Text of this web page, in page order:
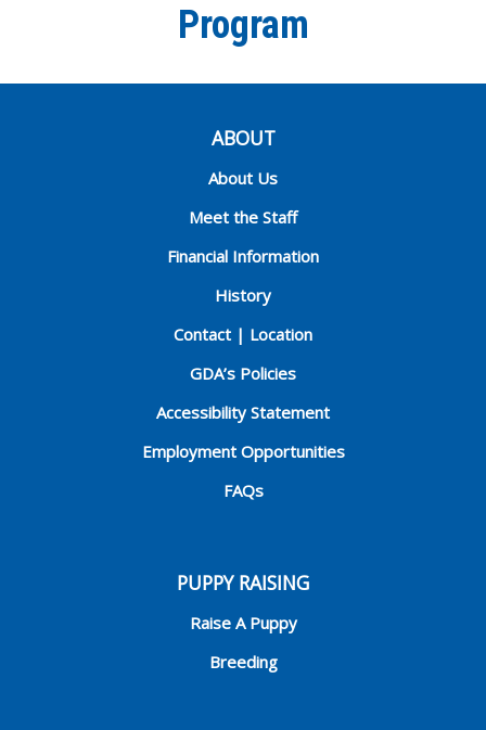
Program
ABOUT
About Us
Meet the Staff
Financial Information
History
Contact | Location
GDA’s Policies
Accessibility Statement
Employment Opportunities
FAQs
PUPPY RAISING
Raise A Puppy
Breeding